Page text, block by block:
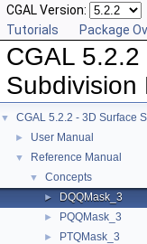
CGAL Version:
Tutorials
Package
CGAL
Subdivision
▼ CGAL 5.2.2 - 3D Surface
► User Manual
▼ Reference Manual
▼ Concepts
► DQQMask_3
► PQQMask_3
► PTQMask_3